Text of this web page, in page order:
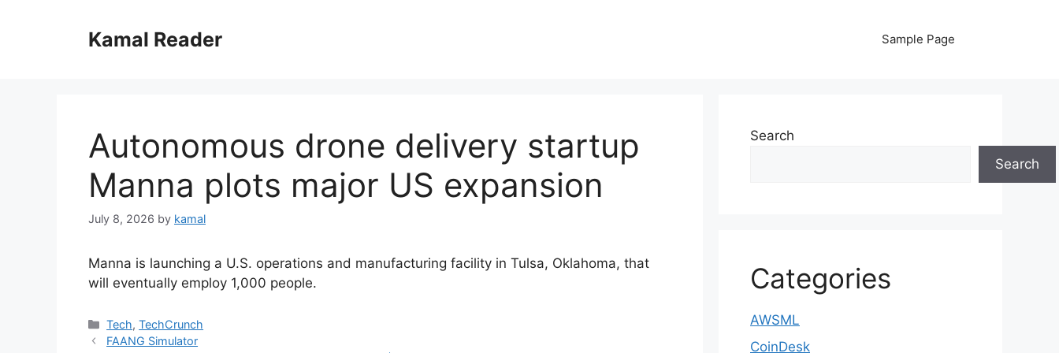
Kamal Reader Sample Page
Autonomous drone delivery startup
Manna plots major US expansion
July 8, 2026 by kamal
Manna is launching a U.S. operations and manufacturing facility in Tulsa, Oklahoma, that
will eventually employ 1,000 people.
Categories
Tech,TechCrunch
FAANG Simulator
Search
Search
Categories
AWSML
CoinDesk